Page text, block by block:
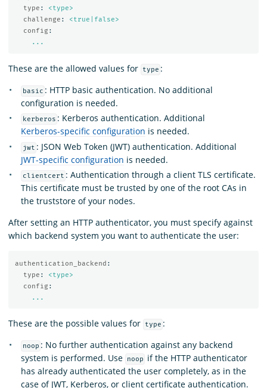
type :
<type>
challenge :
<true|false>
config :
...
These are the allowed values for type :
basic : HTTP basic authentication. No additional
configuration is needed.
kerberos : Kerberos authentication. Additional
Kerberos-specific configuration is needed.
jwt : JSON Web Token (JWT) authentication. Additional
JWT-specific configuration is needed.
clientcert : Authentication through a client TLS certificate.
This certificate must be trusted by one of the root CAs in
the truststore of your nodes.
After setting an HTTP authenticator, you must specify against
which backend system you want to authenticate the user:
authentication_backend :
type :
<type>
config :
...
These are the possible values for type :
noop : No further authentication against any backend
system is performed. Use
noop
if the HTTP authenticator
has already authenticated the user completely, as in the
case of JWT, Kerberos, or client certificate authentication.